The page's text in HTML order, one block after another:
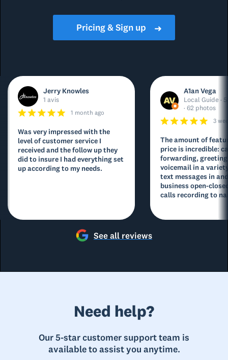
Pricing & Sign up ➜
Jerry Knowles
1 avis
1 month ago
Was very impressed with the
level of customer service I
received and the follow up they
did to insure I had everything set
up according to my needs.
A1an Vega
Local Guide ·
· 62 photos
3
The amount of
price is incredible:
forwarding,
voicemail in a
text messages in
business open-
calls recording to
See all reviews
Need help?
Our 5-star customer support team is
available to assist you anytime.